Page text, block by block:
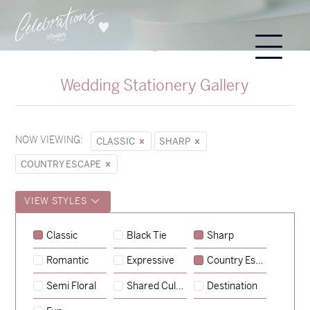
Wedding Stationery Gallery
NOW VIEWING: CLASSIC
SHARP
COUNTRY ESCAPE
VIEW STYLES
Classic Black Tie Sharp
Romantic Expressive Country Escape
Semi Floral Shared Culture Destination
Sycamore→
Emily & Tommy →